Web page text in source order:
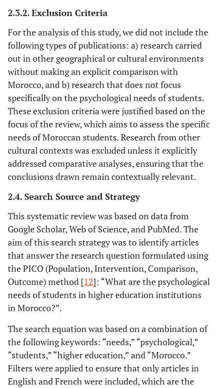
2.3.2. Exclusion Criteria
For the analysis of this study, we did not include the
following types of publications: a) research carried
out in other geographical or cultural environments
without making an explicit comparison with
Morocco, and b) research that does not focus
specifically on the psychological needs of students.
These exclusion criteria were justified based on the
focus of the review, which aims to assess the specific
needs of Moroccan students. Research from other
cultural contexts was excluded unless it explicitly
addressed comparative analyses, ensuring that the
conclusions drawn remain contextually relevant.
2.4. Search Source and Strategy
This systematic review was based on data from
Google Scholar, Web of Science, and PubMed. The
aim of this search strategy was to identify articles
that answer the research question formulated using
the PICO (Population, Intervention, Comparison,
Outcome) method [12]: “What are the psychological
needs of students in higher education institutions
in Morocco?”.
The search equation was based on a combination of
the following keywords: “needs,” “psychological,”
“students,” “higher education,” and “Morocco.”
Filters were applied to ensure that only articles in
English and French were included, which are the